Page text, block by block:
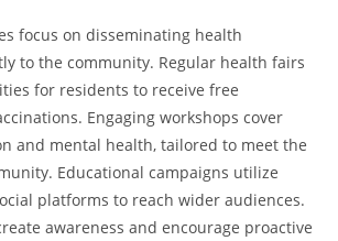
focus on disseminating health
to the community. Regular health fairs
for residents to receive free
Engaging workshops cover
and mental health, tailored to meet the
Educational campaigns utilize
platforms to reach wider audiences.
awareness and encourage proactive